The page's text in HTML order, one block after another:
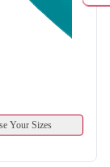
Your Sizes